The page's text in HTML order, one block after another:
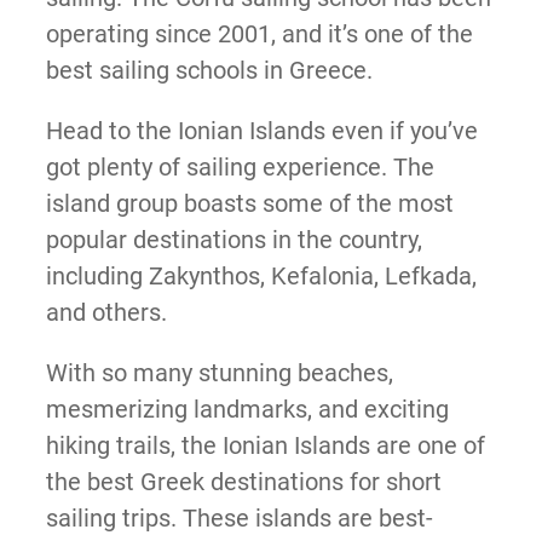
operating since 2001, and it’s one of the
best sailing schools in Greece.
Head to the Ionian Islands even if you’ve
got plenty of sailing experience. The
island group boasts some of the most
popular destinations in the country,
including Zakynthos, Kefalonia, Lefkada,
and others.
With so many stunning beaches,
mesmerizing landmarks, and exciting
hiking trails, the Ionian Islands are one of
the best Greek destinations for short
sailing trips. These islands are best-